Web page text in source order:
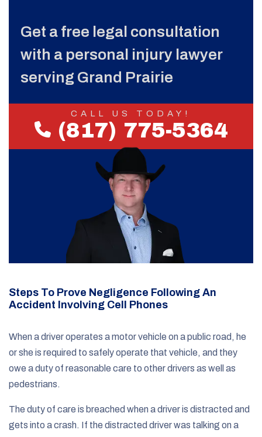
Get a free legal consultation
with a personal injury lawyer
serving Grand Prairie
CALL US TODAY!
(817) 775-5364
Steps To Prove Negligence Following An
Accident Involving Cell Phones
When a driver operates a motor vehicle on a public road, he
or she is required to safely operate that vehicle, and they
owe a duty of reasonable care to other drivers as well as
pedestrians.
The duty of care is breached when a driver is distracted and
gets into a crash. If the distracted driver was talking on a